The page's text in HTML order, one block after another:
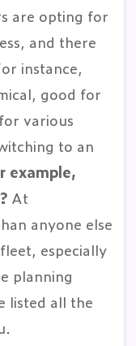
are opting for
and there
instance,
good for
various
to an
example,
At
anyone else
especially
planning
listed all the